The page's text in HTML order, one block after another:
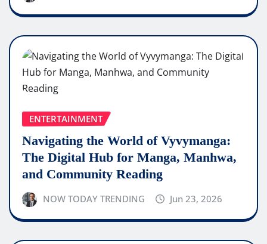
ENTERTAINMENT
Navigating the World of Vyvymanga:
The Digital Hub for Manga, Manhwa,
and Community Reading
NOW TODAY TRENDING Jun 23, 2026